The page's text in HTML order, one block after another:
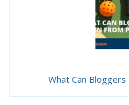
What Can Bloggers